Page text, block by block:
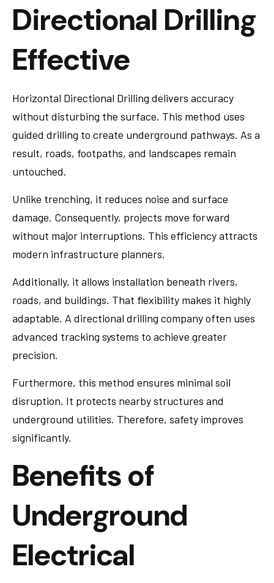
Directional Drilling
Effective
Horizontal Directional Drilling delivers accuracy
without disturbing the surface. This method uses
guided drilling to create underground pathways. As a
result, roads, footpaths, and landscapes remain
untouched.
Unlike trenching, it reduces noise and surface
damage. Consequently, projects move forward
without major interruptions. This efficiency attracts
modern infrastructure planners.
Additionally, it allows installation beneath rivers,
roads, and buildings. That flexibility makes it highly
adaptable. A directional drilling company often uses
advanced tracking systems to achieve greater
precision.
Furthermore, this method ensures minimal soil
disruption. It protects nearby structures and
underground utilities. Therefore, safety improves
significantly.
Benefits of
Underground
Electrical